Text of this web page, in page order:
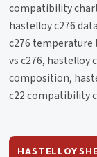
compatibility
hastelloy c276
c276 temperature
vs c276, hastelloy
composition,
c22 compatibility
HASTELLOY